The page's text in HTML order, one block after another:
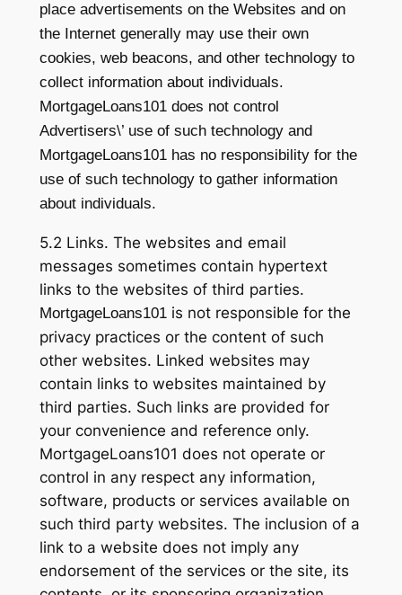
place advertisements on the Websites and on
the Internet generally may use their own
cookies, web beacons, and other technology to
collect information about individuals.
MortgageLoans101 does not control
Advertisers\’ use of such technology and
MortgageLoans101 has no responsibility for the
use of such technology to gather information
about individuals.
5.2 Links. The websites and email
messages sometimes contain hypertext
links to the websites of third parties.
MortgageLoans101is not responsible for the
privacy practices or the content of such
other websites. Linked websites may
contain links to websites maintained by
third parties. Such links are provided for
your convenience and reference only.
MortgageLoans101 does not operate or
control in any respect any information,
software, products or services available on
such third party websites. The inclusion of a
link to a website does not imply any
endorsement of the services or the site, its